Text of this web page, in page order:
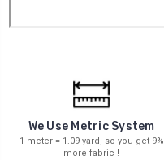
We Use Metric System
1 meter = 1.09 yard, so you get 9%
more fabric !